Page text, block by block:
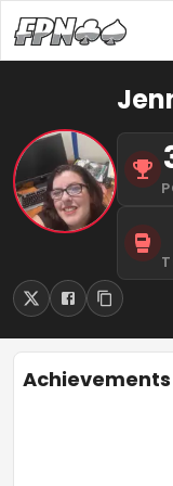
Achievements